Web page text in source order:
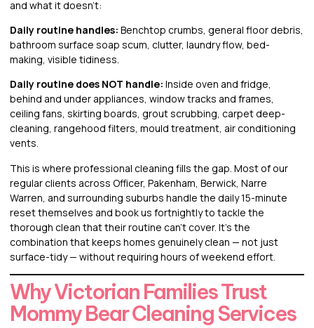
and what it doesn’t:
Daily routine handles: Benchtop crumbs, general floor debris,
bathroom surface soap scum, clutter, laundry flow, bed-
making, visible tidiness.
Daily routine does NOT handle: Inside oven and fridge,
behind and under appliances, window tracks and frames,
ceiling fans, skirting boards, grout scrubbing, carpet deep-
cleaning, rangehood filters, mould treatment, air conditioning
vents.
This is where professional cleaning fills the gap. Most of our
regular clients across Officer, Pakenham, Berwick, Narre
Warren, and surrounding suburbs handle the daily 15-minute
reset themselves and book us fortnightly to tackle the
thorough clean that their routine can’t cover. It’s the
combination that keeps homes genuinely clean — not just
surface-tidy — without requiring hours of weekend effort.
Why Victorian Families Trust
Mommy Bear Cleaning Services